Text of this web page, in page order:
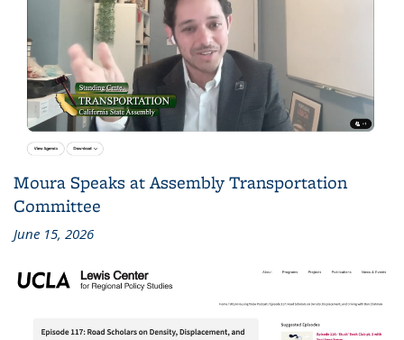
Moura Speaks at Assembly Transportation
Committee
June 15, 2026